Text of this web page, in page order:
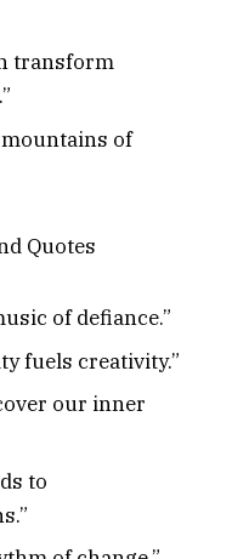
transform
mountains of
of defiance.”
fuels creativity.”
our inner
to